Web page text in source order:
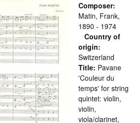
Composer:
Matin, Frank,
1890 - 1974
Country of
origin:
Switzerland
Title: Pavane
'Couleur du
temps' for string
quintet: violin,
violin,
viola/clarinet,